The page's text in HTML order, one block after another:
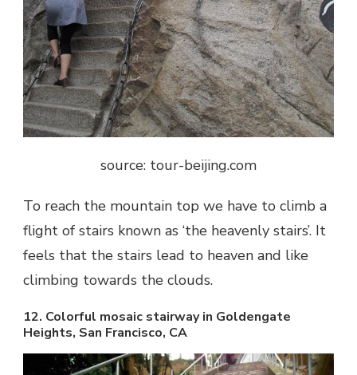
source: tour-beijing.com
To reach the mountain top we have to climb a
flight of stairs known as ‘the heavenly stairs’. It
feels that the stairs lead to heaven and like
climbing towards the clouds.
12. Colorful mosaic stairway in Goldengate
Heights, San Francisco, CA